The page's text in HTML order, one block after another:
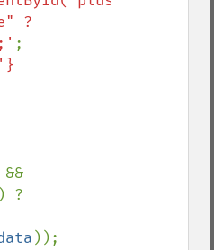
?
;
'}
));